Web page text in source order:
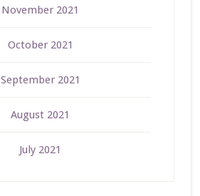
November 2021
October 2021
September 2021
August 2021
July 2021